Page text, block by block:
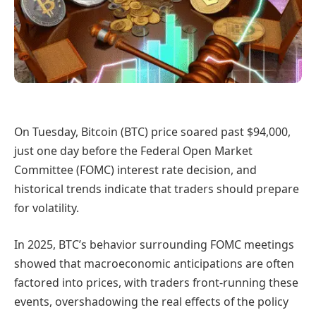
On Tuesday, Bitcoin (BTC) price soared past $94,000,
just one day before the Federal Open Market
Committee (FOMC) interest rate decision, and
historical trends indicate that traders should prepare
for volatility.
In 2025, BTC’s behavior surrounding FOMC meetings
showed that macroeconomic anticipations are often
factored into prices, with traders front-running these
events, overshadowing the real effects of the policy